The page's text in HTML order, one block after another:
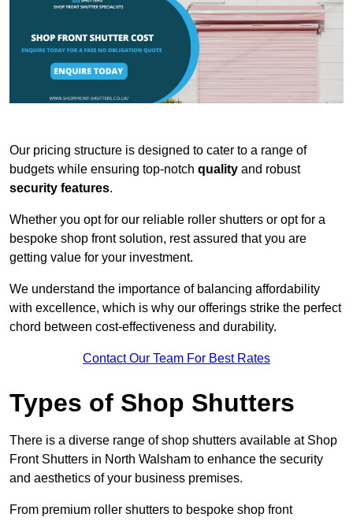
Our pricing structure is designed to cater to a range of
budgets while ensuring top-notch quality and robust
security features.
Whether you opt for our reliable roller shutters or opt for a
bespoke shop front solution, rest assured that you are
getting value for your investment.
We understand the importance of balancing affordability
with excellence, which is why our offerings strike the perfect
chord between cost-effectiveness and durability.
Contact Our Team For Best Rates
Types of Shop Shutters
There is a diverse range of shop shutters available at Shop
Front Shutters in North Walsham to enhance the security
and aesthetics of your business premises.
From premium roller shutters to bespoke shop front